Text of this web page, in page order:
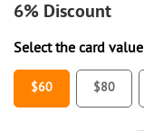
6% Discount
Select the card value
$60 $80